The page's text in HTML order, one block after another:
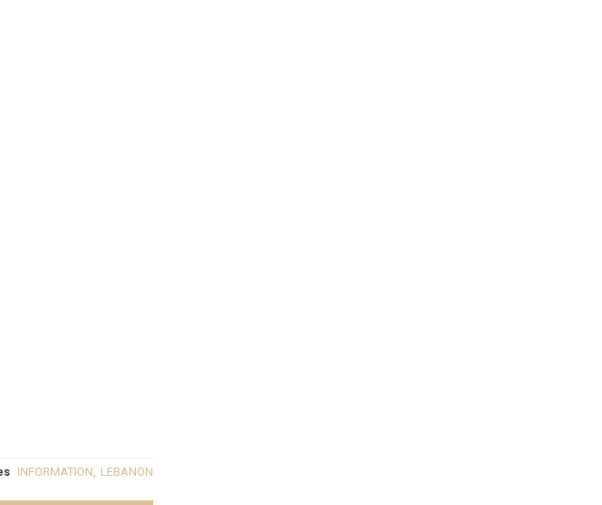
INFORMATION LEBANON